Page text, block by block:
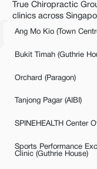
True Chiropractic
clinics across
Ang Mo Kio (Town
Bukit Timah (Guthrie
Orchard (Paragon)
Tanjong Pagar (AIBI)
SPINEHEALTH Center
Sports Performance
Clinic (Guthrie House)